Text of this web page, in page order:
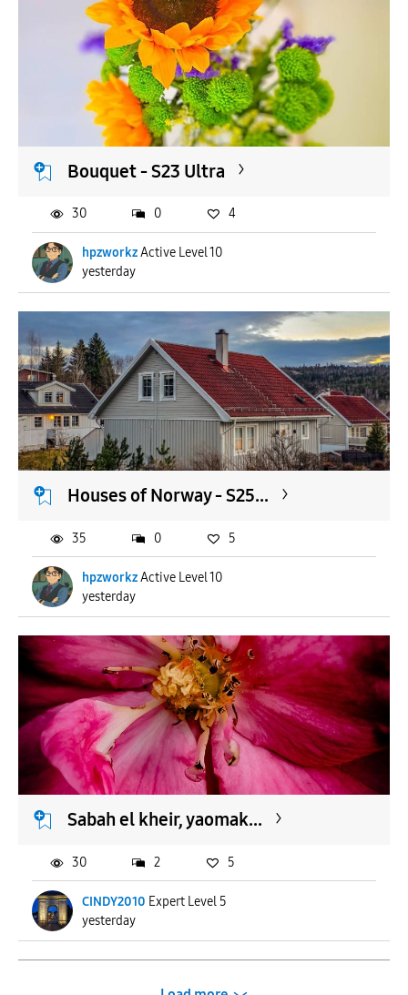
Bouquet - S23 Ultra
hpzworkzActive Level 10
yesterday
30 0 4
Houses of Norway - S25...
hpzworkzActive Level 10
yesterday
35 0 5
Sabah el kheir, yaomak...
CINDY2010 Expert Level 5
yesterday
30 2 5